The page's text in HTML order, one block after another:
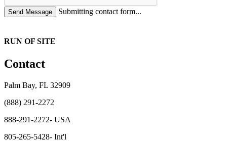
Submitting contact form...
RUN OF SITE
Contact
Palm Bay, FL 32909
(888) 291-2272
888-291-2272- USA
805-265-5428- Int'l